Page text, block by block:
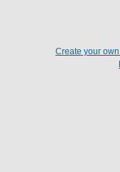
Create your